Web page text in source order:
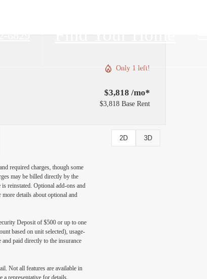
6829 Find Your Home
Only 1 left!
$3,818 /mo*
$3,818 Base Rent
2D 3D
required charges, though some
may be billed directly by the
reinstated. Optional add-ons and
details about optional and
Deposit of $500 or up to one
based on unit selected), usage-
paid directly to the insurance
Not all features are available in
representative for details.